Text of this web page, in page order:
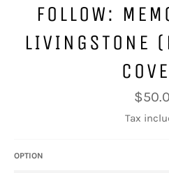
FOLLOW:
LIVINGSTONE
price
Tax
OPTION